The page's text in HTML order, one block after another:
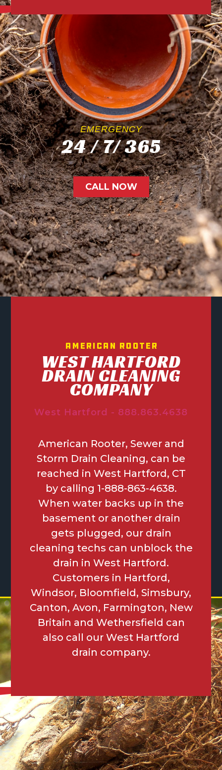
EMERGENCY
24 / 7/ 365
CALL NOW
American Rooter
WEST HARTFORD
DRAIN CLEANING
COMPANY
West Hartford - 888.863.4638
American Rooter, Sewer and
Storm Drain Cleaning, can be
reached in West Hartford, CT
by calling 1-888-863-4638.
When water backs up in the
basement or another drain
gets plugged, our drain
cleaning techs can unblock the
drain in West Hartford.
Customers in Hartford,
Windsor, Bloomfield, Simsbury,
Canton, Avon, Farmington, New
Britain and Wethersfield can
also call our West Hartford
drain company.